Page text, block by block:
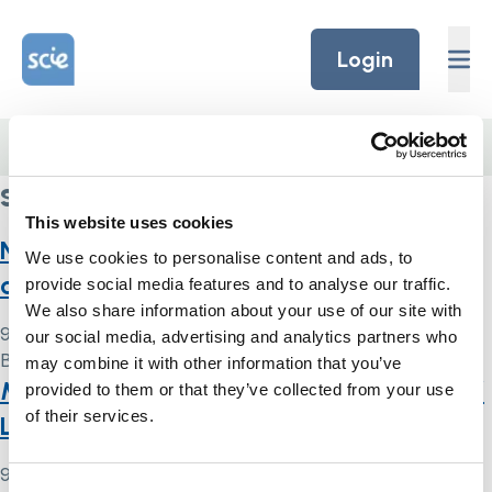
This website uses cookies
We use cookies to personalise content and ads, to
provide social media features and to analyse our traffic.
We also share information about your use of our site with
our social media, advertising and analytics partners who
may combine it with other information that you’ve
provided to them or that they’ve collected from your use
of their services.
Home Link Logo
Login
skills
National Mental Capacity Act:
competency framework
9 May 2024
By
Simon .
Mental Capacity Act and Deprivation of
Liberty Safeguards: indicator
9 May 2024